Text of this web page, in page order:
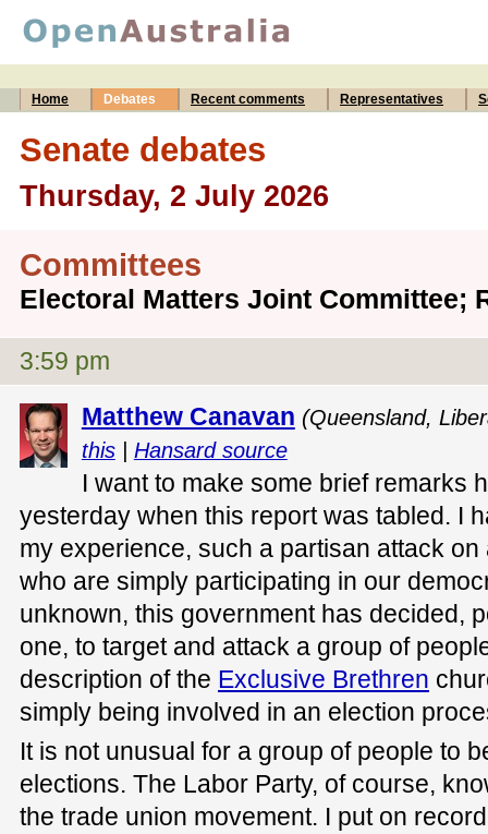
Home Debates Recent comments Representatives
Senate debates
Thursday, 2 July 2026
Committees
Electoral Matters Joint Committee;
3:59 pm
Matthew Canavan (Queensland,
this| Hansard source
I want to make some brief remarks
yesterday when this report was tabled. I
my experience, such a partisan attack
who are simply participating in our
unknown, this government has decided,
one, to target and attack a group of
description of the Exclusive Brethren
simply being involved in an election
It is not unusual for a group of people to
elections. The Labor Party, of course,
the trade union movement. I put on